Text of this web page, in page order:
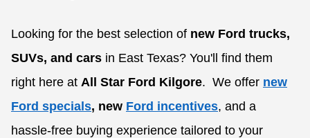
Looking for the best selection of new Ford trucks,
SUVs, and cars in East Texas? You'll find them
right here at All Star Ford Kilgore. We offer new
Ford specials, new Ford incentives, and a
hassle-free buying experience tailored to your